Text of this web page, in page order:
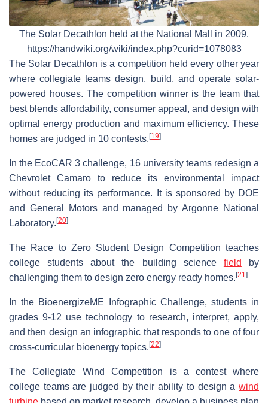
The Solar Decathlon held at the National Mall in 2009.
https://handwiki.org/wiki/index.php?curid=1078083
The Solar Decathlon is a competition held every other year
where collegiate teams design, build, and operate solar-
powered houses. The competition winner is the team that
best blends affordability, consumer appeal, and design with
optimal energy production and maximum efficiency. These
homes are judged in 10 contests. [19]
In the EcoCAR 3 challenge, 16 university teams redesign a
Chevrolet Camaro to reduce its environmental impact
without reducing its performance. It is sponsored by DOE
and General Motors and managed by Argonne National
Laboratory. [20]
The Race to Zero Student Design Competition teaches
college students about the building science field
by
challenging them to design zero energy ready homes. [21]
In the BioenergizeME Infographic Challenge, students in
grades 9-12 use technology to research, interpret, apply,
and then design an infographic that responds to one of four
cross-curricular bioenergy topics. [22]
The Collegiate Wind Competition is a contest where
college teams are judged by their ability to design a wind